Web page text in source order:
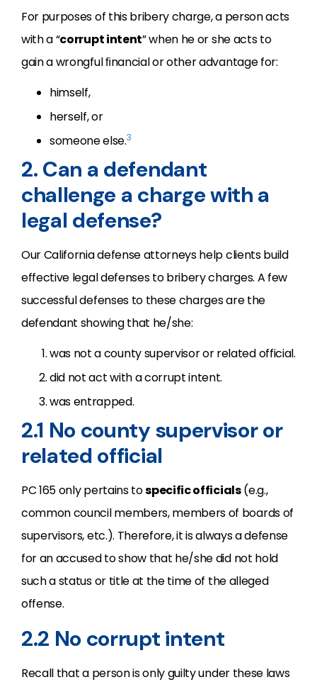
For purposes of this bribery charge, a person acts
with a “corrupt intent” when he or she acts to
gain a wrongful ﬁnancial or other advantage for:
himself,
herself, or
someone else.3
2. Can a defendant
challenge a charge with a
legal defense?
Our California defense attorneys help clients build
effective legal defenses to bribery charges. A few
successful defenses to these charges are the
defendant showing that he/she:
was not a county supervisor or related official.
did not act with a corrupt intent.
was entrapped.
2.1 No county supervisor or
related official
PC 165 only pertains tospecific officials(e.g.,
common council members, members of boards of
supervisors, etc.). Therefore, it is always a defense
for an accused to show that he/she did not hold
such a status or title at the time of the alleged
offense.
2.2 No corrupt intent
Recall that a person is only guilty under these laws